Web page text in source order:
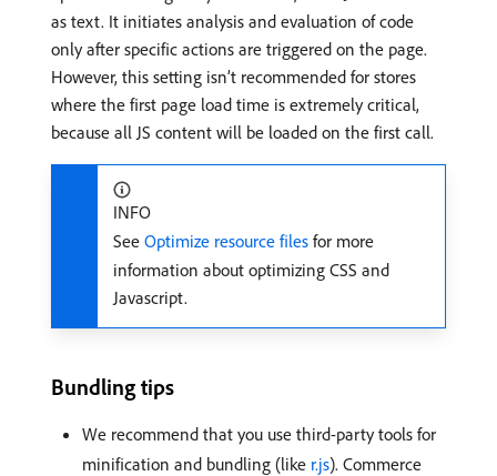
as text. It initiates analysis and evaluation of code
only after specific actions are triggered on the page.
However, this setting isn’t recommended for stores
where the first page load time is extremely critical,
because all JS content will be loaded on the first call.
INFO
See Optimize resource files for more
information about optimizing CSS and
Javascript.
Bundling tips
We recommend that you use third-party tools for
minification and bundling (like r.js). Commerce